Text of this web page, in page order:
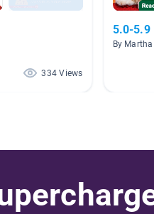
334 Views
5.0-5.9
By